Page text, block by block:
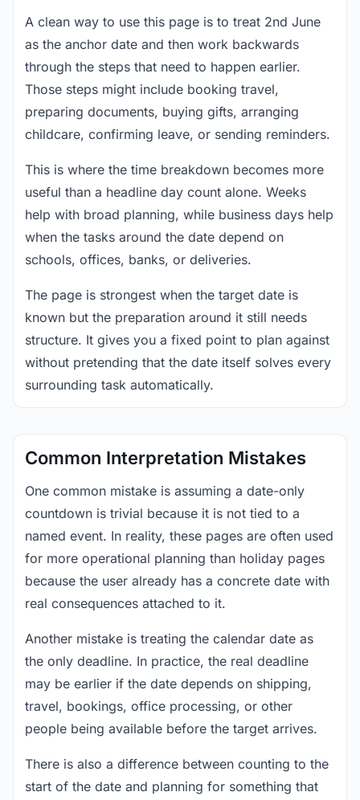
A clean way to use this page is to treat 2nd June
as the anchor date and then work backwards
through the steps that need to happen earlier.
Those steps might include booking travel,
preparing documents, buying gifts, arranging
childcare, confirming leave, or sending reminders.
This is where the time breakdown becomes more
useful than a headline day count alone. Weeks
help with broad planning, while business days help
when the tasks around the date depend on
schools, offices, banks, or deliveries.
The page is strongest when the target date is
known but the preparation around it still needs
structure. It gives you a fixed point to plan against
without pretending that the date itself solves every
surrounding task automatically.
Common Interpretation Mistakes
One common mistake is assuming a date-only
countdown is trivial because it is not tied to a
named event. In reality, these pages are often used
for more operational planning than holiday pages
because the user already has a concrete date with
real consequences attached to it.
Another mistake is treating the calendar date as
the only deadline. In practice, the real deadline
may be earlier if the date depends on shipping,
travel, bookings, office processing, or other
people being available before the target arrives.
There is also a difference between counting to the
start of the date and planning for something that